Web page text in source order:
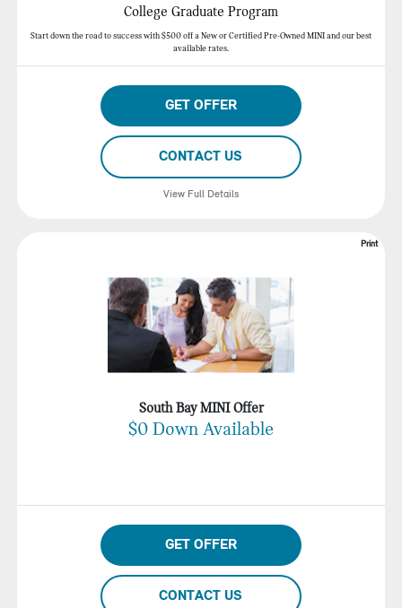
College Graduate Program
Start down the road to success with $500 off a New or Certified Pre-Owned MINI and our best
available rates.
GET OFFER
CONTACT US
View Full Details
Print
South Bay MINI Offer
$0 Down Available
GET OFFER
CONTACT US